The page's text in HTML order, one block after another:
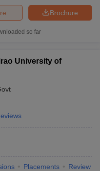
Brochure
so far
University of
Placements Review